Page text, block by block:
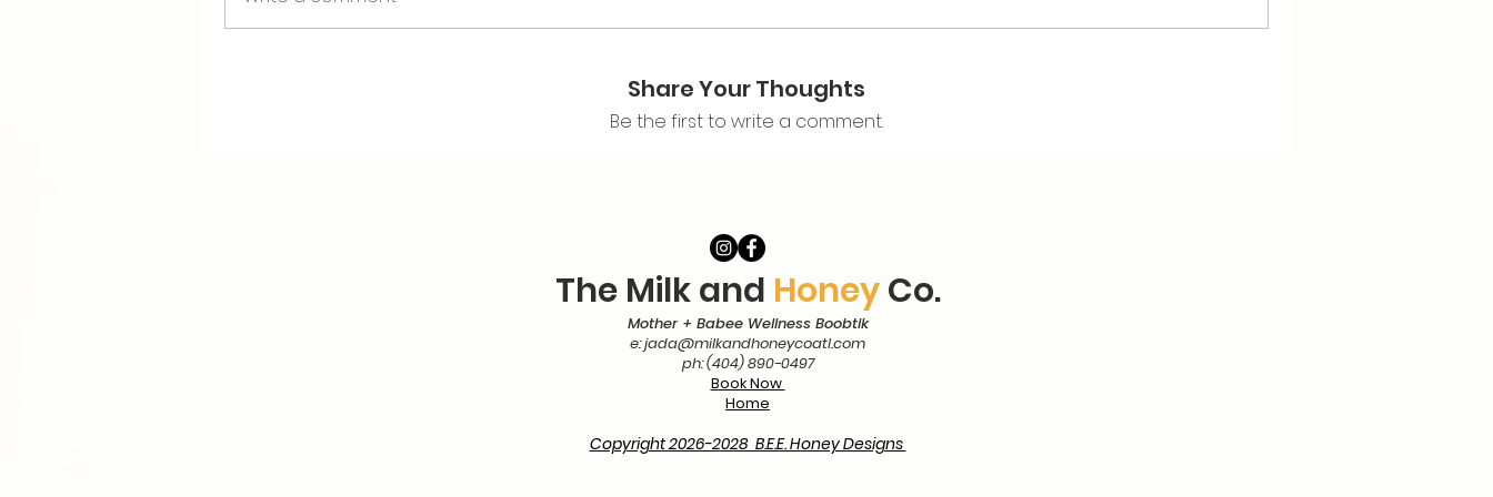
Share Your Thoughts
Be the first to write a comment.
The Milk and HoneyCo.
Mother + Babee Wellness Boobtik
e:jada@milkandhoneycoatl.com
ph: (404) 890-0497
Book Now
Home
Copyright 2026-2028 B.E.E. Honey Designs